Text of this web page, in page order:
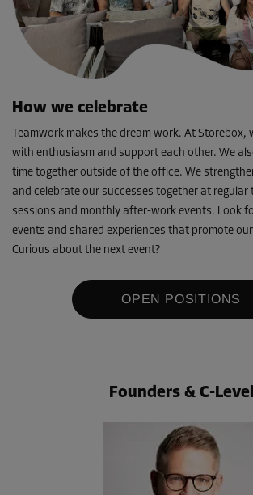
How we celebrate
Teamwork makes the dream work. At Storebox,
with enthusiasm and support each other. We
time together outside of the office. We
and celebrate our successes together at regular
sessions and monthly after-work events. Look
events and shared experiences that promote
Curious about the next event?
OPEN POSITIONS
Founders & C-Level